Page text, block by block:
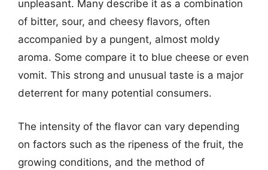
unpleasant. Many describe it as a combination
of bitter, sour, and cheesy flavors, often
accompanied by a pungent, almost moldy
aroma. Some compare it to blue cheese or even
vomit. This strong and unusual taste is a major
deterrent for many potential consumers.
The intensity of the flavor can vary depending
on factors such as the ripeness of the fruit, the
growing conditions, and the method of